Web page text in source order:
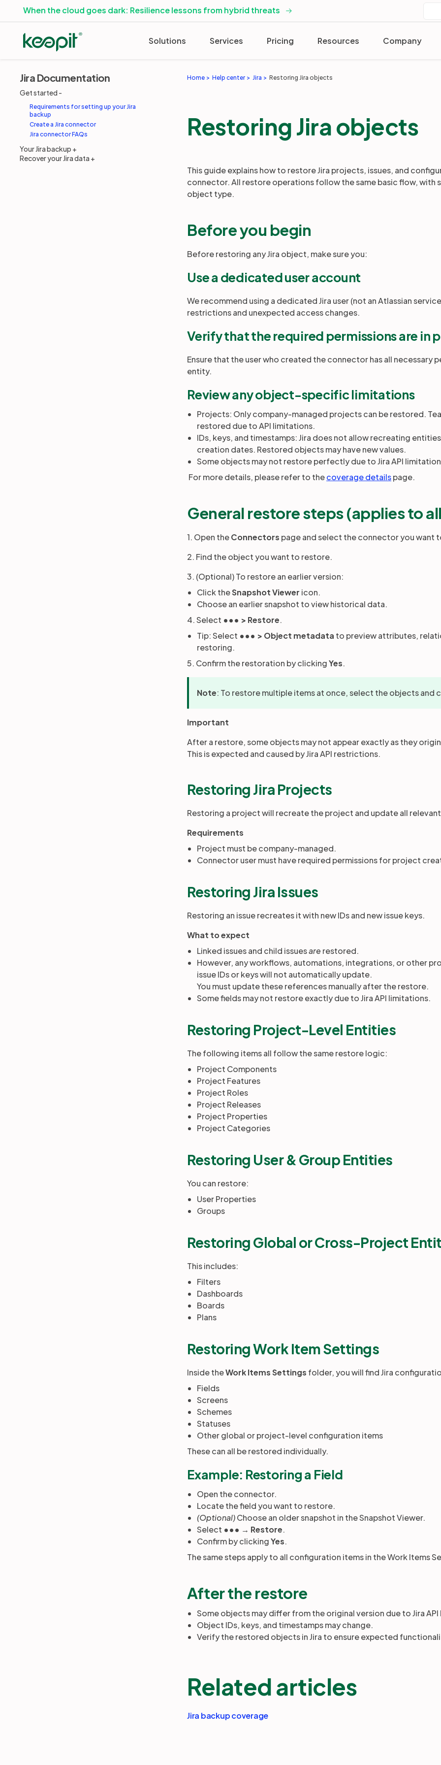
When the cloud goes dark: Resilience lessons from hybrid threats
Solutions Services Pricing Resources Company
Jira Documentation
Get started
Requirements for setting up your Jira
backup
Create a Jira connector
Jira connector FAQs
Your Jira backup
Recover your Jira data
Home Help center Jira Restoring Jira objects
Restoring Jira objects
This guide explains how to restore Jira projects, issues, and
connector. All restore operations follow the same basic flow, with
object type.
Before you begin
Before restoring any Jira object, make sure you:
Use a dedicated user account
We recommend using a dedicated Jira user (not an Atlassian
restrictions and unexpected access changes.
Verify that the required permissions are in
Ensure that the user who created the connector has all necessary
entity.
Review any object-specific limitations
Projects: Only company-managed projects can be restored.
restored due to API limitations.
IDs, keys, and timestamps: Jira does not allow recreating
creation dates. Restored objects may have new values.
Some objects may not restore perfectly due to Jira API
For more details, please refer to thecoverage detailspage.
General restore steps (applies to
1. Open theConnectors page and select the connector you want
2. Find the object you want to restore.
3. (Optional) To restore an earlier version:
Click theSnapshot Viewer icon.
Choose an earlier snapshot to view historical data.
4. Select ••• > Restore.
Tip: Select ••• > Object metadata to preview attributes,
restoring.
5. Confirm the restoration by clickingYes.
Note: To restore multiple items at once, select the objects and
Important
After a restore, some objects may not appear exactly as they
This is expected and caused by Jira API restrictions.
Restoring Jira Projects
Restoring a project will recreate the project and update all
Requirements
Project must be company-managed.
Connector user must have required permissions for project
Restoring Jira Issues
Restoring an issue recreates it with new IDs and new issue keys.
What to expect
Linked issues and child issuesare restored.
However, any workflows, automations, integrations, or other
issue IDs or keys will not automatically update.
You must update these references manually after the restore.
Some fields may not restore exactly due to Jira API limitations.
Restoring Project-Level Entities
The following items all follow the same restore logic:
Project Components
Project Features
Project Roles
Project Releases
Project Properties
Project Categories
Restoring User & Group Entities
You can restore:
User Properties
Groups
Restoring Global or Cross-Project
This includes:
Filters
Dashboards
Boards
Plans
Restoring Work Item Settings
Inside theWork Items Settings folder, you will find Jira
Fields
Screens
Schemes
Statuses
Other global or project-level configuration items
These can all be restored individually.
Example: Restoring a Field
Open the connector.
Locate the field you want to restore.
(Optional)Choose an older snapshot in the Snapshot Viewer.
Select ••• → Restore.
Confirm by clickingYes.
The same steps apply to all configuration items in the Work Items
After the restore
Some objects may differ from the original version due to Jira
Object IDs, keys, and timestamps may change.
Verify the restored objects in Jira to ensure expected
Related articles
Jira backup coverage